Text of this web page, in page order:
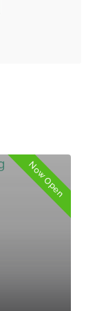
Now Open